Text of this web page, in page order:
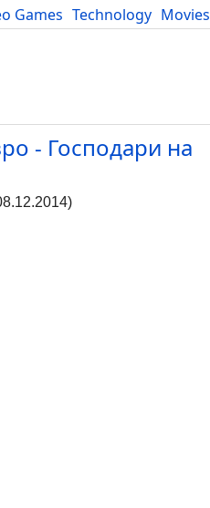
Games Technology Movies
- Господари на